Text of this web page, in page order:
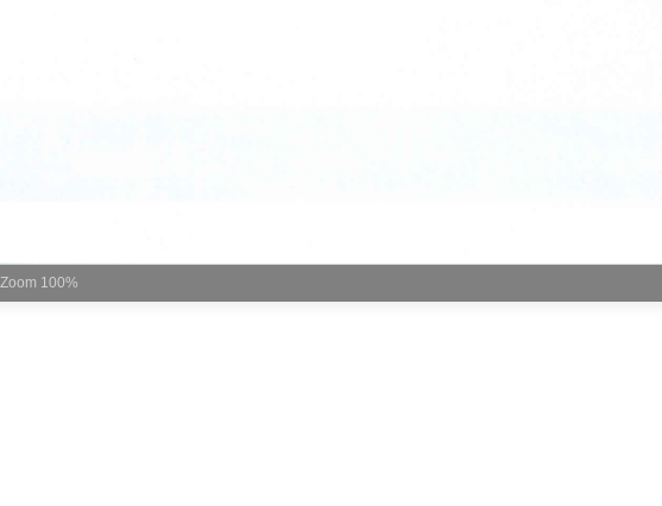
Zoom 100%